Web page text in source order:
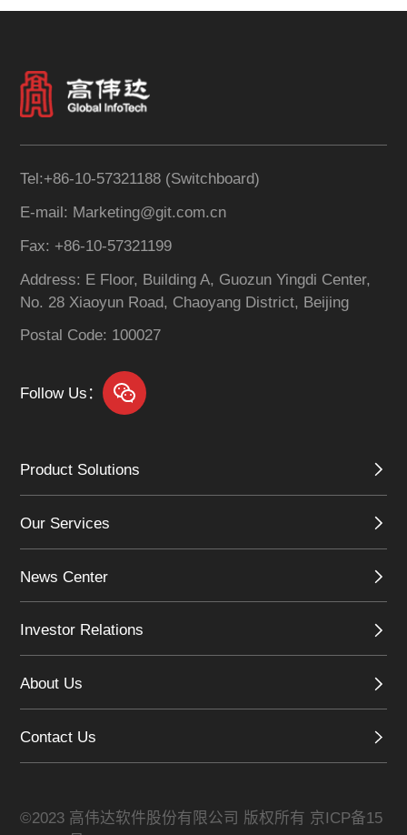
management framework
standardization of
customer information,
data, and establishes a
robust data quality
The system supports
real-time, enterprise-wide
information, enhancing
the business value of
customer data
comprehensive tool stack
Tel:+86-10-57321188 (Switchboard)
E-mail: Marketing@git.com.cn
Fax: +86-10-57321199
Address: E Floor, Building A, Guozun Yingdi Center,
No. 28 Xiaoyun Road, Chaoyang District, Beijing
Postal Code: 100027
Follow Us：
Product Solutions
Our Services
News Center
Investor Relations
About Us
Contact Us
©2023 高伟达软件股份有限公司 版权所有 京ICP备15